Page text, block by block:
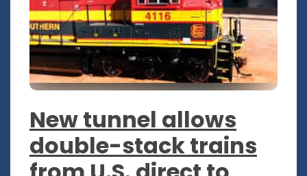
New tunnel allows
double-stack trains